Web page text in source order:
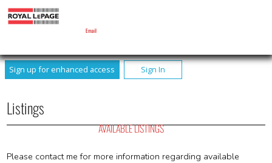
Sign up for enhanced access Sign In
Email
Listings
AVAILABLE LISTINGS
Please contact me for more information regarding available